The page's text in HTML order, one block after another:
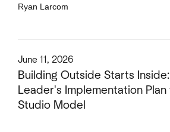
Ryan Larcom
Building Outside Starts
Leader's Implementation
Studio Model
June 11, 2026
This is some text inside of a div block.